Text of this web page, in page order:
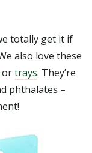
totally get it if
also love these
ortrays. They’re
phthalates –